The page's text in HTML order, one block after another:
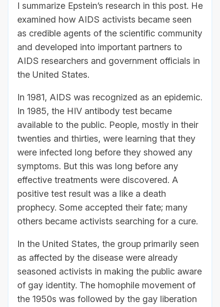
I summarize Epstein’s research in this post. He
examined how AIDS activists became seen
as credible agents of the scientific community
and developed into important partners to
AIDS researchers and government officials in
the United States.
In 1981, AIDS was recognized as an epidemic.
In 1985, the HIV antibody test became
available to the public. People, mostly in their
twenties and thirties, were learning that they
were infected long before they showed any
symptoms. But this was long before any
effective treatments were discovered. A
positive test result was a like a death
prophecy. Some accepted their fate; many
others became activists searching for a cure.
In the United States, the group primarily seen
as affected by the disease were already
seasoned activists in making the public aware
of gay identity. The homophile movement of
the 1950s was followed by the gay liberation